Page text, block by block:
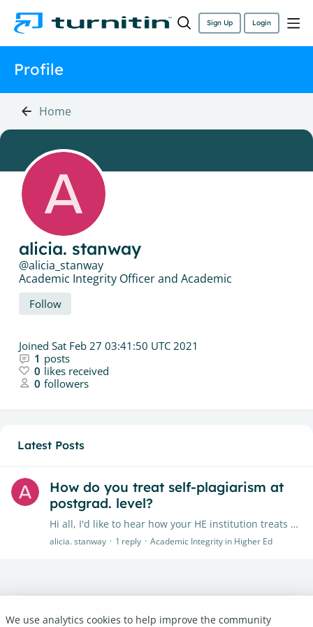
Sign Up Login
Profile
Home
alicia. stanway
alicia_stanway
Academic Integrity Officer and Academic
Follow
Joined Sat Feb 27 03:41:50 UTC 2021
1 posts
0 likes received
0 followers
Latest Posts
How do you treat self-plagiarism at
postgrad. level?
Hi all, I'd like to hear how your HE institution treats self-plagiarism (or double submission) at PG level. In some subjects, we may scaffold our assessments (e.g.…
alicia. stanway 1 reply Academic Integrity in Higher Ed
We use analytics cookies to help improve the community